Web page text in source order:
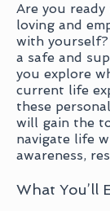
Are you
loving and
with
a safe and
you explore
current life
these
will gain the
navigate life
awareness,
What You’ll